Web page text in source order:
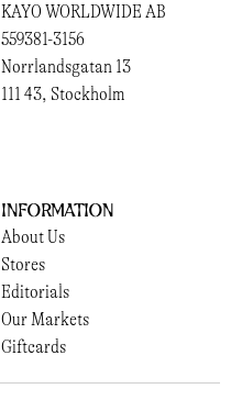
KAYO WORLDWIDE AB
559381-3156
Norrlandsgatan 13
111 43, Stockholm
Information
About Us
Stores
Editorials
Our Markets
Giftcards